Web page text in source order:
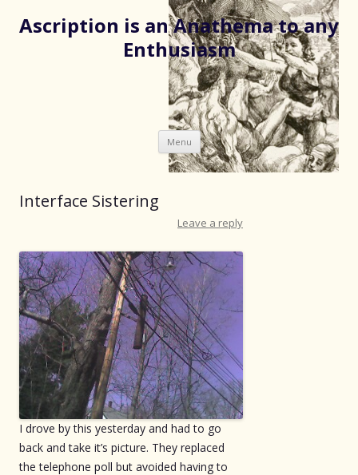
Ascription is an Anathema to any
Enthusiasm
Menu Skip
to
content
Interface Sistering
Leave a reply
I drove by this yesterday and had to go
back and take it’s picture. They replaced
the telephone poll but avoided having to